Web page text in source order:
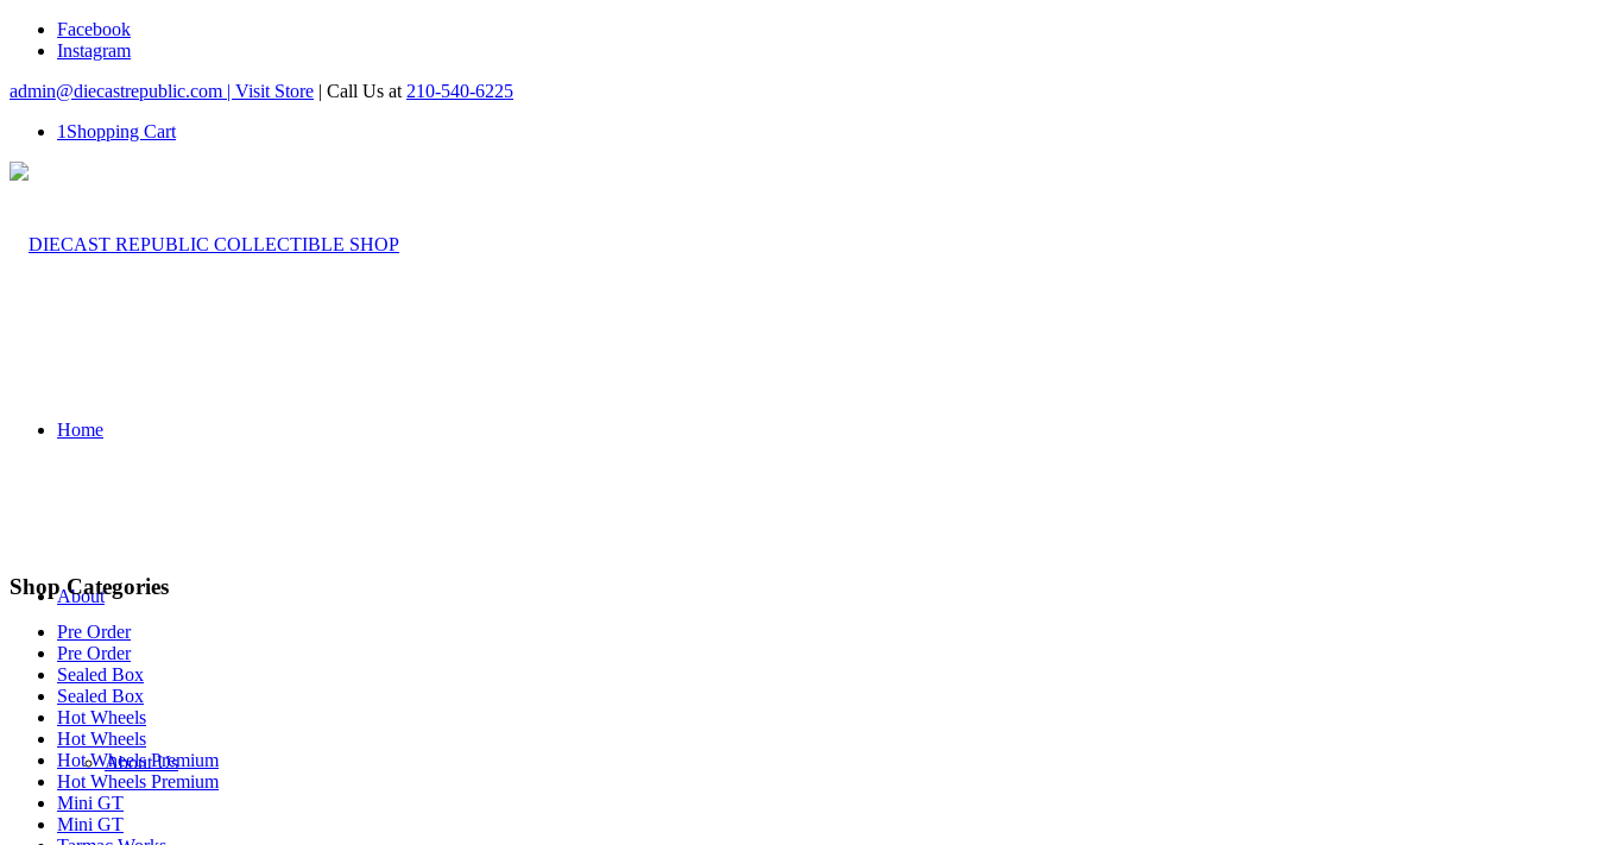
Facebook
Instagram
admin@diecastrepublic.com | Visit Store | Call Us at 210-540-6225
1 Shopping Cart
Home
About
About Us
Shop Categories
Pre Order
Pre Order
Sealed Box
Sealed Box
Hot Wheels
Hot Wheels
Hot Wheels Premium
Hot Wheels Premium
Mini GT
Mini GT